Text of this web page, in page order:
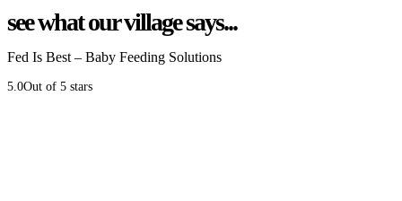
see what our village says...
Fed Is Best – Baby Feeding Solutions
5.0Out of 5 stars